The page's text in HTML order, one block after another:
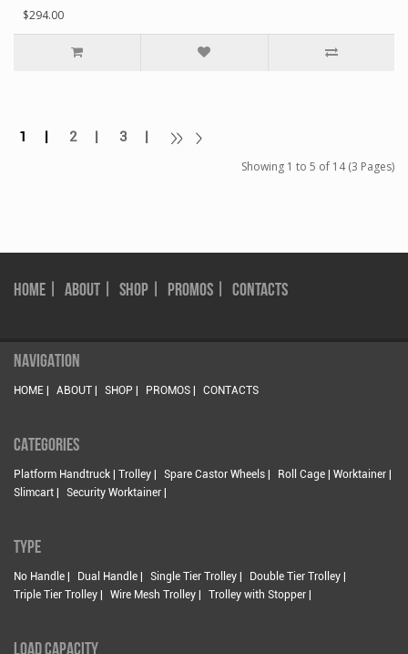
$294.00
1 | 2 | 3 |
Showing 1 to 5 of 14 (3 Pages)
HOME | ABOUT | SHOP | PROMOS | CONTACTS
NAVIGATION
HOME | ABOUT | SHOP | PROMOS | CONTACTS
CATEGORIES
Platform Handtruck | Trolley | Spare Castor Wheels |
Roll Cage | Worktainer |
Slimcart |
Security Worktainer |
TYPE
No Handle | Dual Handle | Single Tier Trolley |
Double Tier Trolley |
Triple Tier Trolley |
Wire Mesh Trolley | Trolley with Stopper |
LOAD CAPACITY